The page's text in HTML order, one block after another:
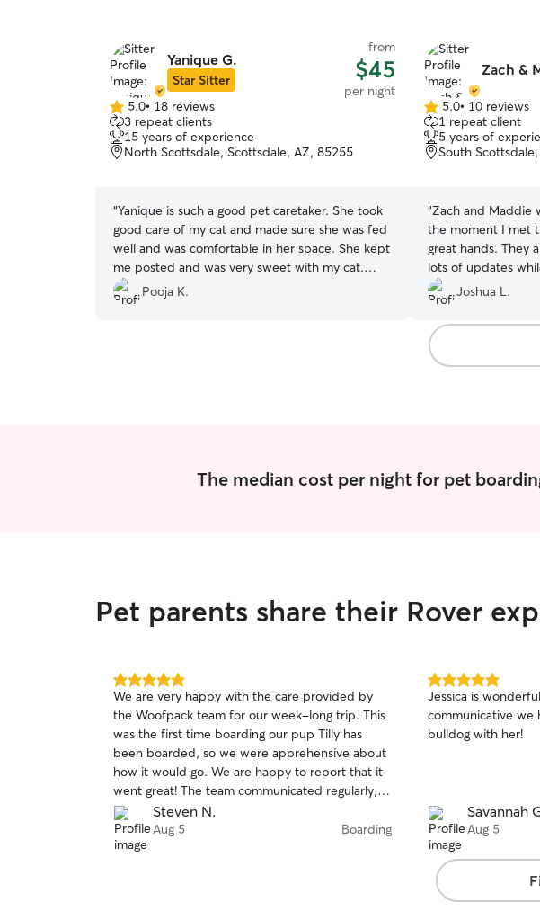
Yanique G.
Star Sitter
from
$45
per night
5.0
out
of
5
5.0• 18 reviews
3 repeat clients
15 years of experience
North Scottsdale, Scottsdale, AZ, 85255
“Yanique is such a good pet caretaker. She took
good care of my cat and made sure she was fed
well and was comfortable in her space. She kept
me posted and was very sweet with my cat.
Your pet would be in safe hands if she were to
be taken care of by her☺️
Pooja K.
Zach &
5.0
out
of
5
5.0• 10 reviews
1 repeat client
5 years of
South
“Zach and Maddie
the moment I met
great hands. They
lots of updates
relief being gone
worry about my
picnic! 10/10.
Joshua L.
The median cost per night for pet
Pet parents share their Rover
5.0
out
of
5
stars
We are very happy with the care provided by
the Woofpack team for our week-long trip. This
was the first time boarding our pup Tilly has
been boarded, so we were apprehensive about
how it would go. We are happy to report that it
went great! The team communicated regularly,
assuring us Tilly was doing well, and sent many
pictures showing her in playful action. We are
grateful to the Woofpack team and fully intend
Steven N.
Aug 5 Boarding
5.0
out
of
5
Jessica is
communicative we
bulldog with her!
Savannah
Aug 5